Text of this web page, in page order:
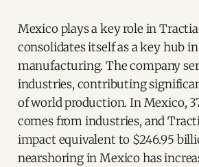
Mexico plays a key role in
consolidates itself as a key hub
manufacturing. The company
industries, contributing
of world production. In Mexico,
comes from industries, and
impact equivalent to $246.95
nearshoring in Mexico has